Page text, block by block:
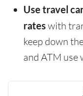
Use travel
rates with
keep down
and ATM use